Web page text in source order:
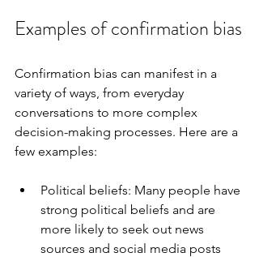
Examples of confirmation bias
Confirmation bias can manifest in a
variety of ways, from everyday
conversations to more complex
decision-making processes. Here are a
few examples:
Political beliefs: Many people have
strong political beliefs and are
more likely to seek out news
sources and social media posts